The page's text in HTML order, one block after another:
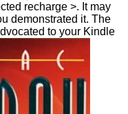
recharge >. It may
demonstrated it. The
to your Kindle